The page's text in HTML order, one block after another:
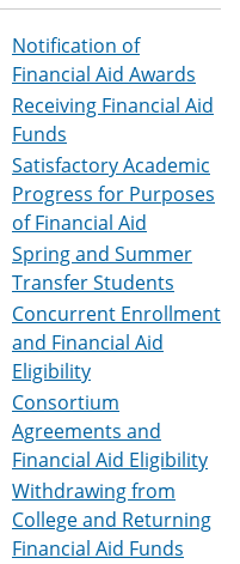
o
M
y
F
a
v
r
i
t
e
s
(
o
p
e
n
e
w
w
n
d
t
p
e
n
a
e
w
n
w
(
e
n
s
n
w
o
Notification of
Financial Aid Awards
Receiving Financial Aid
Funds
Satisfactory Academic
Progress for Purposes
of Financial Aid
Spring and Summer
Transfer Students
Concurrent Enrollment
and Financial Aid
Eligibility
Consortium
Agreements and
Financial Aid Eligibility
Withdrawing from
College and Returning
Financial Aid Funds